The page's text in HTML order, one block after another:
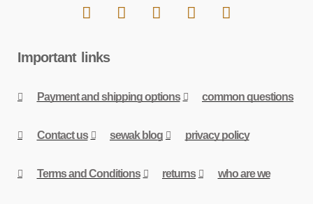
Important links
Payment and shipping options common questions
Contact us sewak blog privacy policy
Terms and Conditions returns who are we